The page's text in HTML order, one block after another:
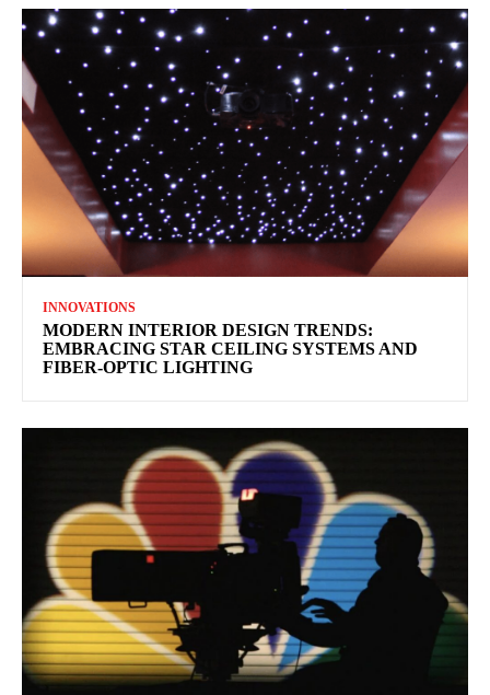
INNOVATIONS
MODERN INTERIOR DESIGN TRENDS:
EMBRACING STAR CEILING SYSTEMS AND
FIBER-OPTIC LIGHTING